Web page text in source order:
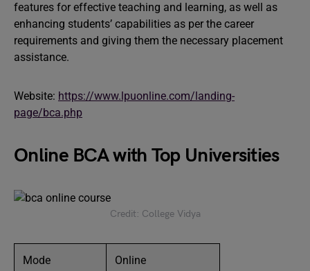
features for effective teaching and learning, as well as
enhancing students’ capabilities as per the career
requirements and giving them the necessary placement
assistance.
Website: https://www.lpuonline.com/landing-
page/bca.php
Online BCA with Top Universities
Credit: College Vidya
Mode Online